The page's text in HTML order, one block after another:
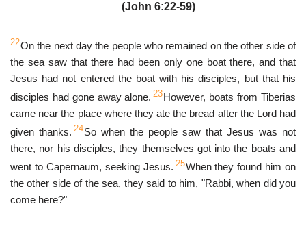
(John 6:22-59)
22On the next day the people who remained on the other side of
the sea saw that there had been only one boat there, and that
Jesus had not entered the boat with his disciples, but that his
disciples had gone away alone. 23However, boats from Tiberias
came near the place where they ate the bread after the Lord had
given thanks. 24So when the people saw that Jesus was not
there, nor his disciples, they themselves got into the boats and
went to Capernaum, seeking Jesus. 25When they found him on
the other side of the sea, they said to him, "Rabbi, when did you
come here?"